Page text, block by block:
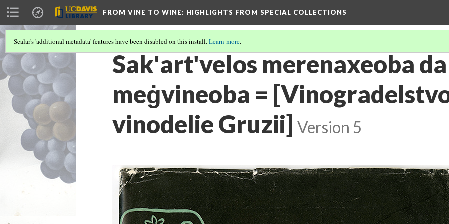
FROM VINE TO WINE: HIGHLIGHTS FROM SPECIAL COLLECTIONS
Scalar's 'additional metadata' features have been disabled on this install.Learn more.
Sakʹartʹvelos merenaxeoba da
meġvineoba =
vinodelie Gruzii] Version 5